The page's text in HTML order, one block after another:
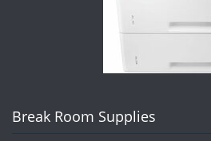
Break Room Supplies